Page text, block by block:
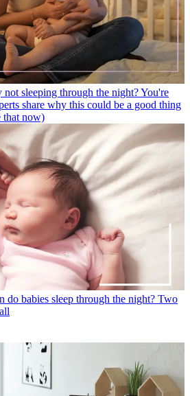
not sleeping through the night? You're
share why this could be a good thing
that now)
do babies sleep through the night? Two